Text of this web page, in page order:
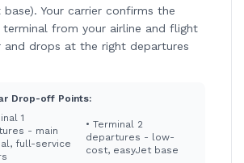
base). Your carrier confirms the
from your airline and flight
and drops at the right departures
Drop-off Points:
1
- main
full-service
• Terminal 2
departures - low-
cost, easyJet base